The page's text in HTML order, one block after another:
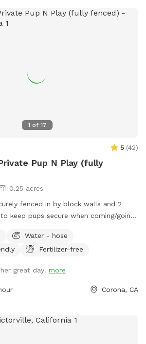
1 of 17
5 (42)
Pup N Play (fully
0.25 acres
fenced in by block walls and 2
keep pups secure when coming/going
a swimming pool (for pups & their
dirt digging spots, and lots of room to
your own to keep cold. Available for Pup parties!
Water - hose
Fertilizer-free
great day! more
Corona, CA